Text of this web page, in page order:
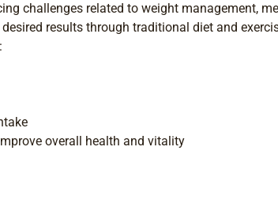
challenges related to weight management,
results through traditional diet and
overall health and vitality